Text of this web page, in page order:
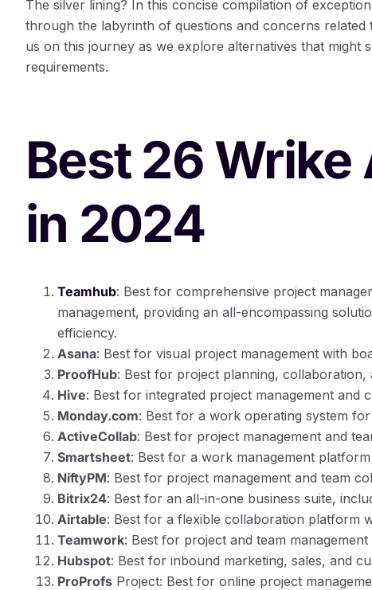
The silver lining? In this concise compilation of
through the labyrinth of questions and concerns related
us on this journey as we explore alternatives that might
requirements.
Best 26
in 2024
Teamhub: Best for comprehensive project
management, providing an all-encompassing
efficiency.
Asana: Best for visual project management with
ProofHub: Best for project planning, collaboration,
Hive: Best for integrated project management and
Monday.com: Best for a work operating system
ActiveCollab: Best for project management and
Smartsheet: Best for a work management
NiftyPM: Best for project management and team
Bitrix24: Best for an all-in-one business suite,
Airtable: Best for a flexible collaboration platform
Teamwork: Best for project and team
Hubspot: Best for inbound marketing, sales, and
ProProfs Project: Best for online project